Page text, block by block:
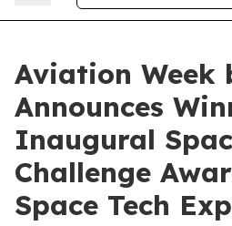
Aviation Week
Announces
Inaugural
Challenge
Space Tech